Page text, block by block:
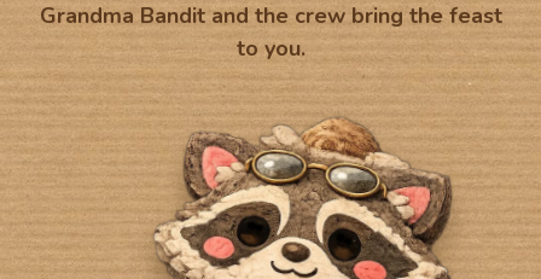
Grandma Bandit and the crew bring the feast
to you.